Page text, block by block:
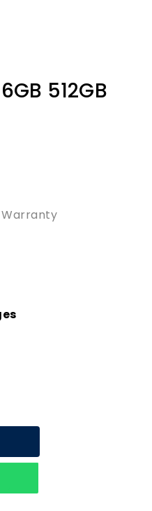
512GB